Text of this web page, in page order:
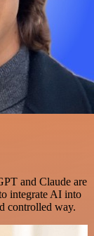
and Claude are
integrate AI into
controlled way.